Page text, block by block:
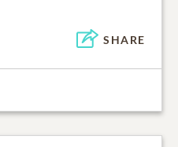
SHARE